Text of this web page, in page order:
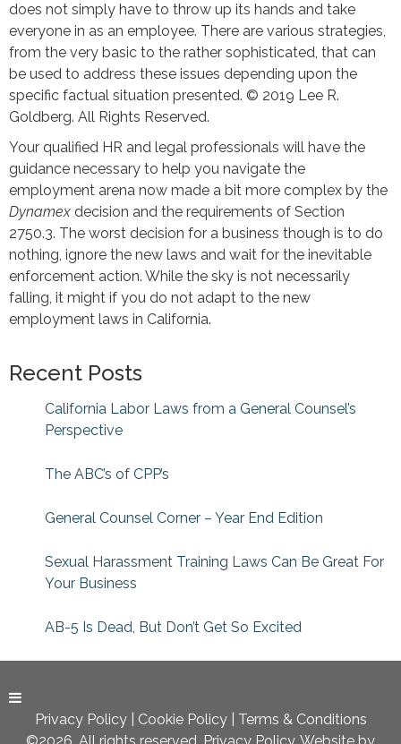
does not simply have to throw up its hands and take
everyone in as an employee. There are various strategies,
from the very basic to the rather sophisticated, that can
be used to address these issues depending upon the
specific factual situation presented. © 2019 Lee R.
Goldberg. All Rights Reserved.
Your qualified HR and legal professionals will have the
guidance necessary to help you navigate the
employment arena now made a bit more complex by the
Dynamex decision and the requirements of Section
2750.3. The worst decision for a business though is to do
nothing, ignore the new laws and wait for the inevitable
enforcement action. While the sky is not necessarily
falling, it might if you do not adapt to the new
employment laws in California.
Recent Posts
California Labor Laws from a General Counsel’s
Perspective
The ABC’s of CPP’s
General Counsel Corner – Year End Edition
Sexual Harassment Training Laws Can Be Great For
Your Business
AB-5 Is Dead, But Don’t Get So Excited
Privacy Policy| Cookie Policy| Terms & Conditions